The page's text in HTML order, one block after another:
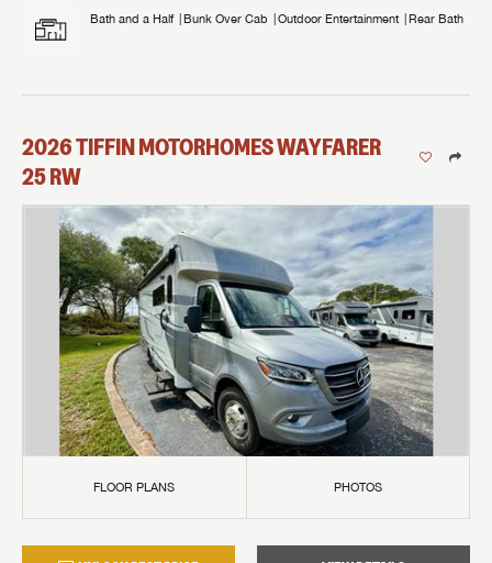
Bath and a Half Bunk Over Cab Outdoor Entertainment Rear Bath
2026TIFFIN MOTORHOMESWAYFARER
25 RW
FLOOR PLANS PHOTOS